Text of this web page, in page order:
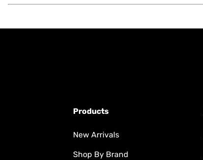
Products
New Arrivals
Shop By Brand